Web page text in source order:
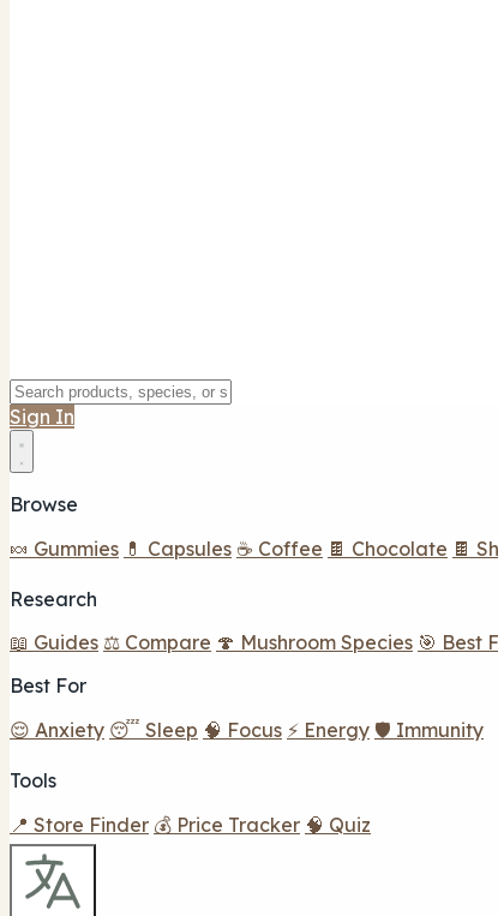
Sign In
Browse
🍬 Gummies 💊 Capsules ☕ Coffee 🍫 Chocolate 🍫
Research
📖 Guides ⚖️ Compare 🍄 Mushroom Species 🎯 Best
Best For
😌 Anxiety 😴 Sleep 🧠 Focus ⚡ Energy 🛡️ Immunity
Tools
📍 Store Finder 💰 Price Tracker 🧠 Quiz